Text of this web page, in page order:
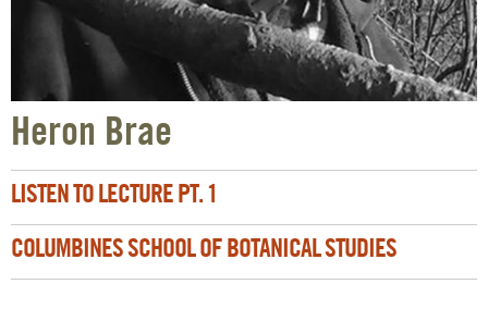
Heron Brae
LISTEN TO LECTURE PT. 1
COLUMBINES SCHOOL OF BOTANICAL STUDIES